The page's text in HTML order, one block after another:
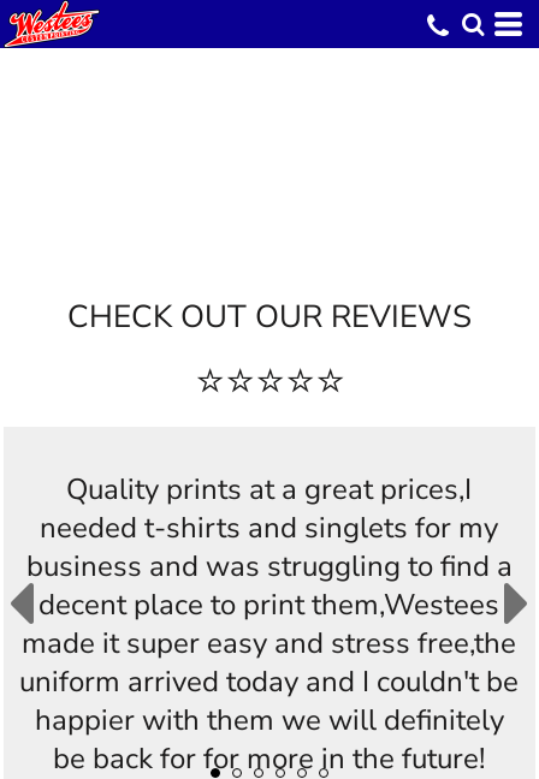
CHECK OUT OUR REVIEWS
⭐⭐⭐⭐⭐
Quality prints at a great prices,I
needed t-shirts and singlets for my
business and was struggling to find a
decent place to print them,Westees
made it super easy and stress free,the
uniform arrived today and I couldn't be
happier with them we will definitely
be back for for more in the future!